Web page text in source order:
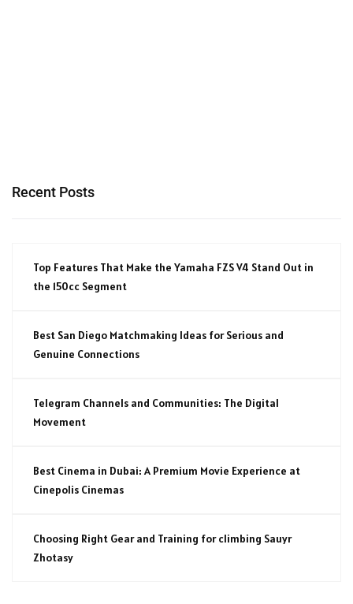
Recent Posts
Top Features That Make the Yamaha FZS V4 Stand Out in
the 150cc Segment
Best San Diego Matchmaking Ideas for Serious and
Genuine Connections
Telegram Channels and Communities: The Digital
Movement
Best Cinema in Dubai: A Premium Movie Experience at
Cinepolis Cinemas
Choosing Right Gear and Training for climbing Sauyr
Zhotasy